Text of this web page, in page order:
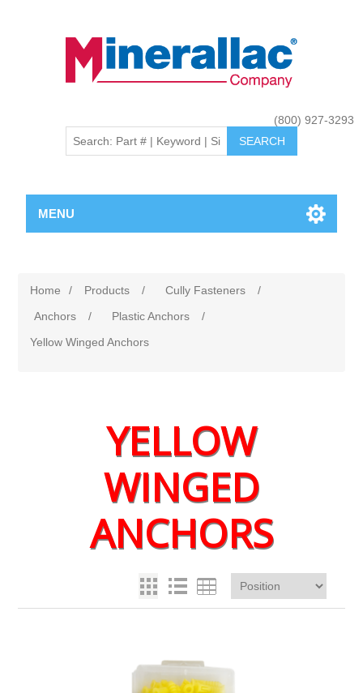
(800) 927-3293
MENU
Home / Products / Cully Fasteners
/
Anchors
/ Plastic Anchors
/
Yellow Winged Anchors
YELLOW
WINGED
ANCHORS